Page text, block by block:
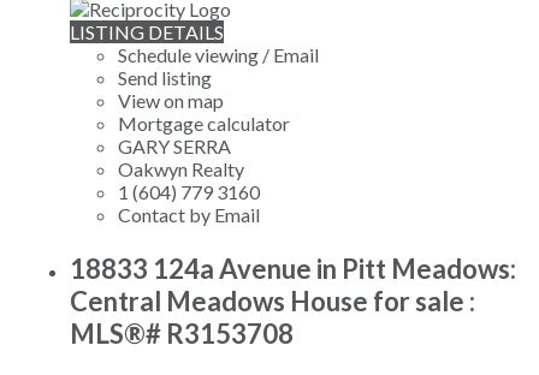
LISTING DETAILS
Schedule viewing / Email
Send listing
View on map
Mortgage calculator
GARY SERRA
Oakwyn Realty
1 (604) 779 3160
Contact by Email
18833 124a Avenue in Pitt Meadows:
Central Meadows House for sale :
MLS®# R3153708